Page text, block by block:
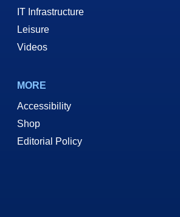
IT Infrastructure
Leisure
Videos
MORE
Accessibility
Shop
Editorial Policy